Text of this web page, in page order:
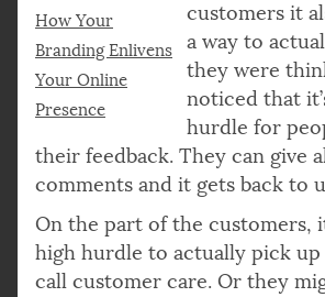
How Your
Branding Enlivens
Your Online
Presence
customers it
a way to
they were
noticed that
hurdle for
their feedback. They can give
comments and it gets back to
On the part of the customers,
high hurdle to actually pick up
call customer care. Or they